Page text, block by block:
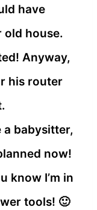
have
old house.
Anyway,
his router
a babysitter,
now!
know I’m in
tools! 🙂